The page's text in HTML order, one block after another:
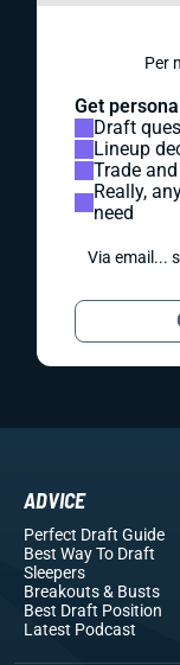
Per
Get
Draft
Lineup
Trade
Really,
need
Via email...
ADVICE
Perfect Draft Guide
Best Way To Draft
Sleepers
Breakouts& Busts
Best Draft Position
Latest Podcast